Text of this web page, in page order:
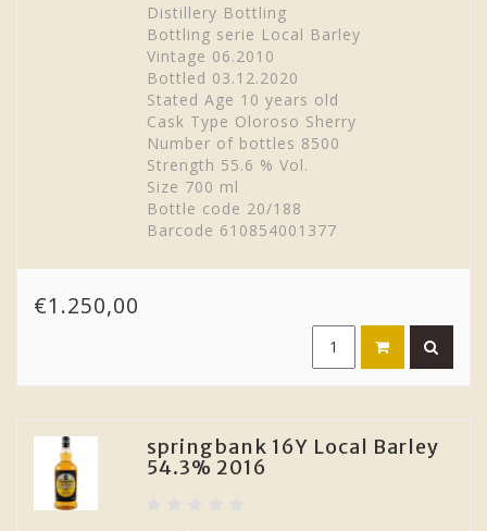
Distillery Bottling
Bottling serie Local Barley
Vintage 06.2010
Bottled 03.12.2020
Stated Age 10 years old
Cask Type Oloroso Sherry
Number of bottles 8500
Strength 55.6 % Vol.
Size 700 ml
Bottle code 20/188
Barcode 610854001377
€1.250,00
springbank 16Y Local Barley
54.3% 2016